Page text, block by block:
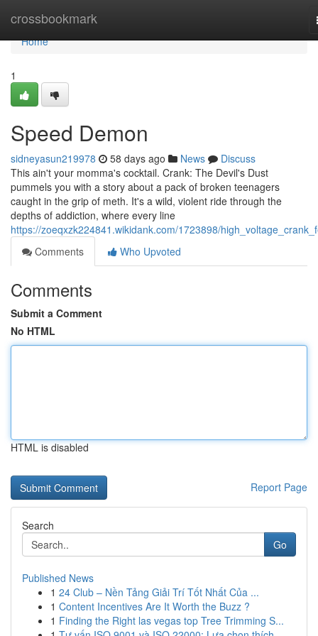
crossbookmark
Home
Home
1
Speed Demon
sidneyasun219978 58 days ago News
Discuss
This ain't your momma's cocktail. Crank: The Devil's Dust
pummels you with a story about a pack of broken teenagers
caught in the grip of meth. It's a wild, violent ride through the
depths of addiction, where every line
https://zoeqxzk224841.wikidank.com/1723898/
Comments
Who Upvoted
Comments
Submit a Comment
No HTML
HTML is disabled
Report Page
Search
Go
Published News
1 24 Club – Nền Tảng Giải Trí Tốt Nhất Của ...
1 Content Incentives Are It Worth the Buzz ?
1 Finding the Right las vegas top Tree Trimming S...